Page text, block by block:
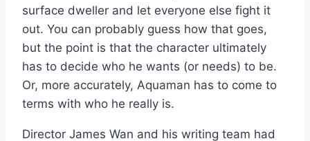
surface dweller and let everyone else fight it
out. You can probably guess how that goes,
but the point is that the character ultimately
has to decide who he wants (or needs) to be.
Or, more accurately, Aquaman has to come to
terms with who he really is.
Director James Wan and his writing team had